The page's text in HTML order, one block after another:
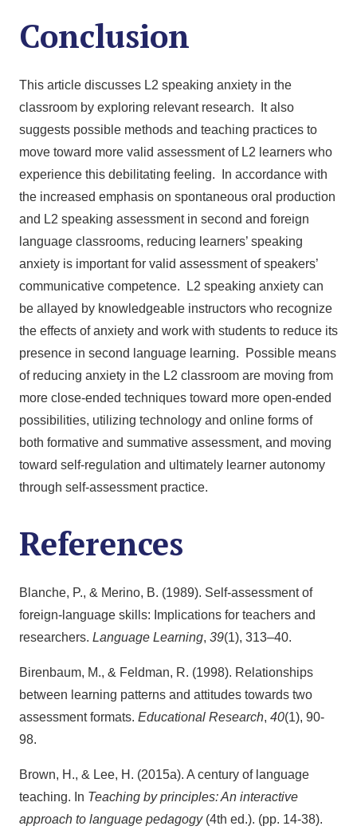
Conclusion
This article discusses L2 speaking anxiety in the
classroom by exploring relevant research. It also
suggests possible methods and teaching practices to
move toward more valid assessment of L2 learners who
experience this debilitating feeling. In accordance with
the increased emphasis on spontaneous oral production
and L2 speaking assessment in second and foreign
language classrooms, reducing learners’ speaking
anxiety is important for valid assessment of speakers’
communicative competence. L2 speaking anxiety can
be allayed by knowledgeable instructors who recognize
the effects of anxiety and work with students to reduce its
presence in second language learning. Possible means
of reducing anxiety in the L2 classroom are moving from
more close-ended techniques toward more open-ended
possibilities, utilizing technology and online forms of
both formative and summative assessment, and moving
toward self-regulation and ultimately learner autonomy
through self-assessment practice.
References
Blanche, P., & Merino, B. (1989). Self-assessment of
foreign-language skills: Implications for teachers and
researchers. Language Learning, 39(1), 313–40.
Birenbaum, M., & Feldman, R. (1998). Relationships
between learning patterns and attitudes towards two
assessment formats. Educational Research, 40(1), 90-
98.
Brown, H., & Lee, H. (2015a). A century of language
teaching. In Teaching by principles: An interactive
approach to language pedagogy(4th ed.). (pp. 14-38).